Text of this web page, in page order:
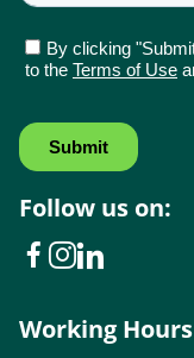
Follow us on:
Working Hours